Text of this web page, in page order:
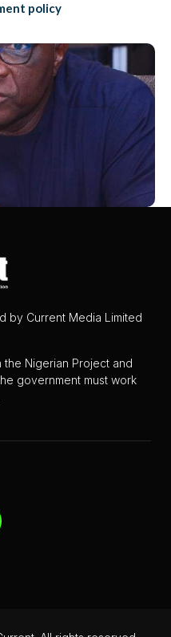
policy
by Current Media Limited
the Nigerian Project and
government must work